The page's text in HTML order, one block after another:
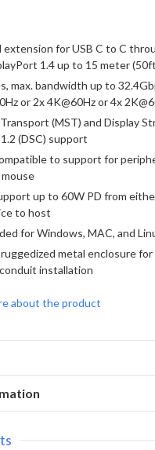
extension for USB C to C
1.4 up to 15 meter
max. bandwidth up to
or 2x 4K@60Hz or 4x
(MST) and Display
(DSC) support
to support for
up to 60W PD from
to host
for Windows, MAC, and
metal enclosure
installation
about the product